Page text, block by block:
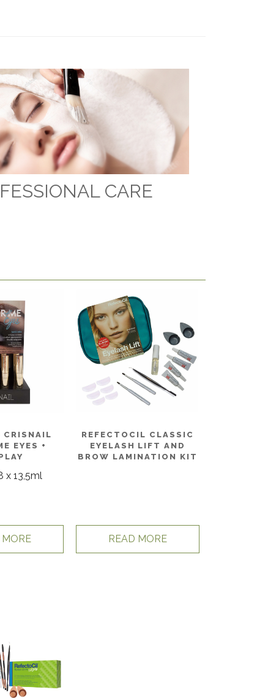
CARE
CRISNAIL
EYES +
x 13,5ml
REFECTOCIL CLASSIC
EYELASH LIFT AND
BROW LAMINATION KIT
READ MORE